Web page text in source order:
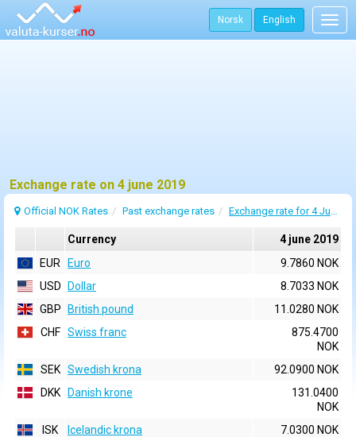
Norsk English
Exchange rate on 4 june 2019
Official NOK Rates Past exchange rates Exchange rate for 4 June 2019
Currency
4 june 2019
EUR
Euro
9.7860 NOK
USD
Dollar
8.7033 NOK
GBP
British pound
11.0280 NOK
CHF Swiss franc
875.4700
NOK
SEK Swedish krona
92.0900 NOK
DKK
Danish krone
131.0400
NOK
ISK
Icelandic krona
7.0300 NOK